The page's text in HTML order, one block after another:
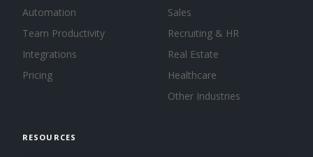
Automation
Team Productivity
Integrations
Pricing
Sales
Recruiting & HR
Real Estate
Healthcare
Other Industries
RESOURCES